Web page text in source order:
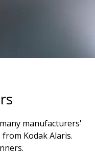
manufacturers'
Kodak Alaris.